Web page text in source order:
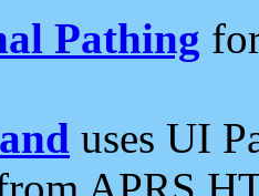
Pathing
uses UI